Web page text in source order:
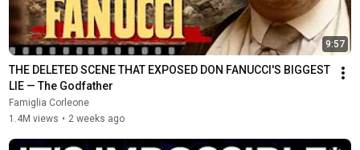
9:57
THE DELETED SCENE THAT EXPOSED DON FANUCCI'S BIGGEST
LIE — The Godfather
Famiglia Corleone
1.4M views • 2 weeks ago